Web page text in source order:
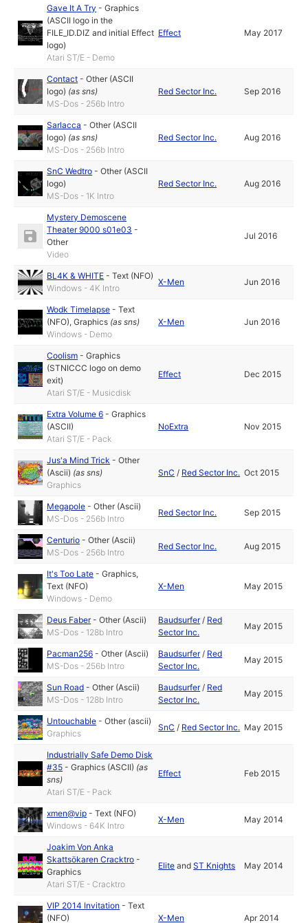
Gave It A Try -Graphics
(ASCII logo in the
FILE_ID.DIZ and initial Effect
logo)
Atari ST/E - Demo
Effect May 2017
Contact -Other (ASCII
logo) (assns)
MS-Dos - 256b Intro
Red Sector Inc. Sep 2016
Sarlacca -Other (ASCII
logo) (assns)
MS-Dos - 256b Intro
Red Sector Inc. Aug 2016
SnC Wedtro -Other (ASCII
logo)
MS-Dos - 1K Intro
Red Sector Inc. Aug 2016
Mystery Demoscene
Theater 9000 s01e03 -
Other
Video
Jul 2016
BL4K & WHITE -Text (NFO)
Windows - 4K Intro
X-Men Jun 2016
Wodk Timelapse -Text
(NFO),Graphics (assns)
Windows - Demo
X-Men Jun 2016
Coolism -Graphics
(STNICCC logo on demo
exit)
Atari ST/E - Musicdisk
Effect Dec 2015
Extra Volume 6 -Graphics
(ASCII)
Atari ST/E - Pack
NoExtra Nov 2015
Jus'a Mind Trick -Other
(Ascii) (assns)
Graphics
SnC / Red Sector Inc. Oct 2015
Megapole -Other (Ascii)
MS-Dos - 256b Intro
Red Sector Inc. Sep 2015
Centurio -Other (Ascii)
MS-Dos - 256b Intro
Red Sector Inc. Aug 2015
It's Too Late -Graphics,
Text (NFO)
Windows - Demo
X-Men May 2015
Deus Faber-Other (Ascii)
MS-Dos - 128b Intro
Baudsurfer/ Red
Sector Inc.
May 2015
Pacman256 -Other (Ascii)
MS-Dos - 256b Intro
Baudsurfer/ Red
Sector Inc.
May 2015
Sun Road -Other (Ascii)
MS-Dos - 128b Intro
Baudsurfer/ Red
Sector Inc.
May 2015
Untouchable -Other (ascii)
Graphics
SnC / Red Sector Inc. May 2015
Industrially Safe Demo Disk
#35 -Graphics (ASCII) (as
sns)
Atari ST/E - Pack
Effect Feb 2015
xmen@vip -Text (NFO)
Windows - 64K Intro
X-Men May 2014
Joakim Von Anka
Skattsökaren Cracktro -
Graphics
Atari ST/E - Cracktro
Elite andST Knights May 2014
VIP 2014 Invitation -Text
(NFO)
X-Men Apr 2014